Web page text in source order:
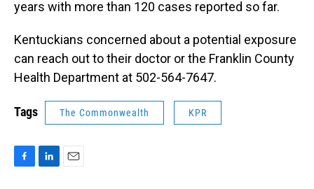
years with more than 120 cases reported so far.
Kentuckians concerned about a potential exposure
can reach out to their doctor or the Franklin County
Health Department at 502-564-7647.
Tags The Commonwealth KPR